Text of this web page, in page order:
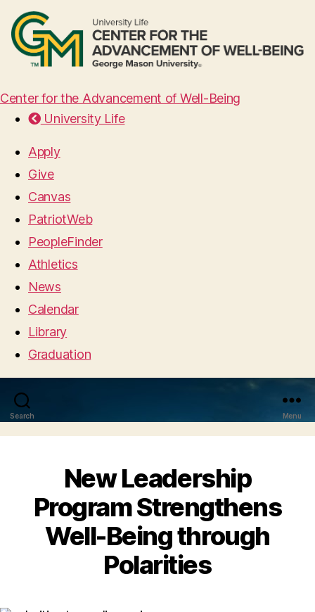
Center for the Advancement of Well-Being
University Life
Apply
Give
Canvas
PatriotWeb
PeopleFinder
Athletics
News
Calendar
Library
Graduation
Search Menu
New Leadership
Program Strengthens
Well-Being through
Polarities